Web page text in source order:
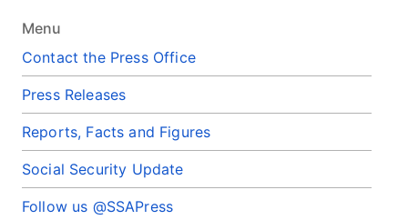
Menu
Contact the Press Office
Press Releases
Reports, Facts and Figures
Social Security Update
Follow us @SSAPress